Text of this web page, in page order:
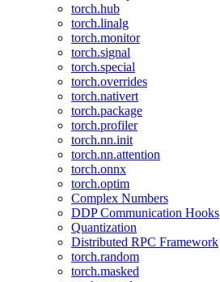
torch.hub
torch.linalg
torch.monitor
torch.signal
torch.special
torch.overrides
torch.nativert
torch.package
torch.profiler
torch.nn.init
torch.nn.attention
torch.onnx
torch.optim
Complex Numbers
DDP Communication Hooks
Quantization
Distributed RPC Framework
torch.random
torch.masked